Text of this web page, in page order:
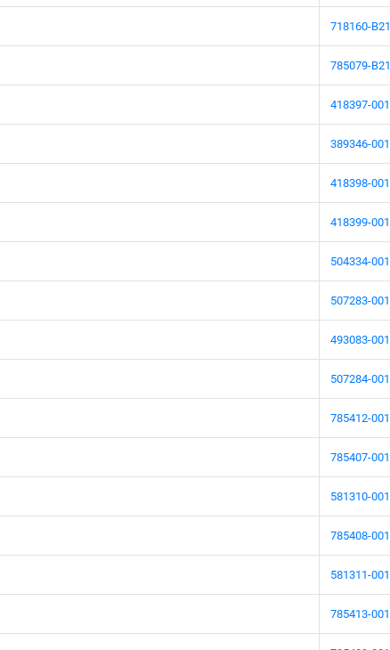
718160-B21
785079-B21
418397-001
389346-001
418398-001
418399-001
504334-001
507283-001
493083-001
507284-001
785412-001
785407-001
581310-001
785408-001
581311-001
785413-001